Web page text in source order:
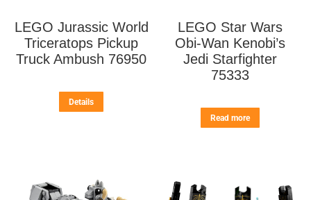
LEGO Jurassic World
Triceratops Pickup
Truck Ambush 76950
Details
LEGO Star Wars
Obi-Wan Kenobi’s
Jedi Starfighter
75333
Read more